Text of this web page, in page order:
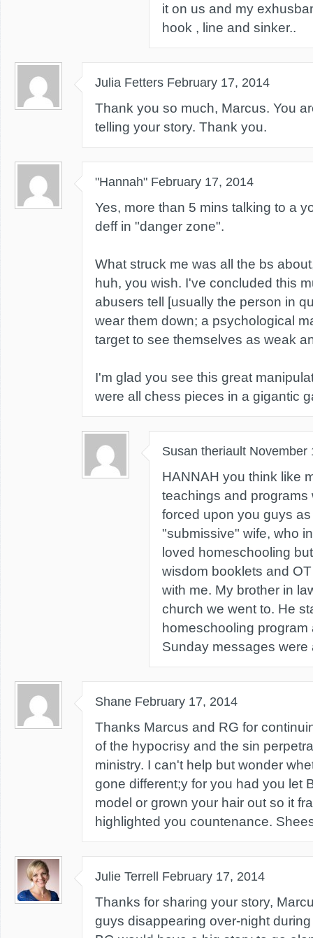
it on us and my
hook , line and sinker..
Julia Fetters February 17, 2014
Thank you so much, Marcus. You
telling your story. Thank you.
"Hannah" February 17, 2014
Yes, more than 5 mins talking to a
deff in "danger zone".
What struck me was all the bs
huh, you wish. I've concluded this
abusers tell [usually the person in
wear them down; a psychological
target to see themselves as weak
I'm glad you see this great
were all chess pieces in a gigantic
Susan theriault November
HANNAH you think like
teachings and
forced upon you guys
"submissive" wife, who
loved homeschooling
wisdom booklets and
with me. My brother in
church we went to. He
homeschooling
Sunday messages
Shane February 17, 2014
Thanks Marcus and RG for
of the hypocrisy and the sin
ministry. I can't help but wonder
gone different;y for you had you let
model or grown your hair out so it
highlighted you countenance.
Julie Terrell February 17, 2014
Thanks for sharing your story,
guys disappearing over-night